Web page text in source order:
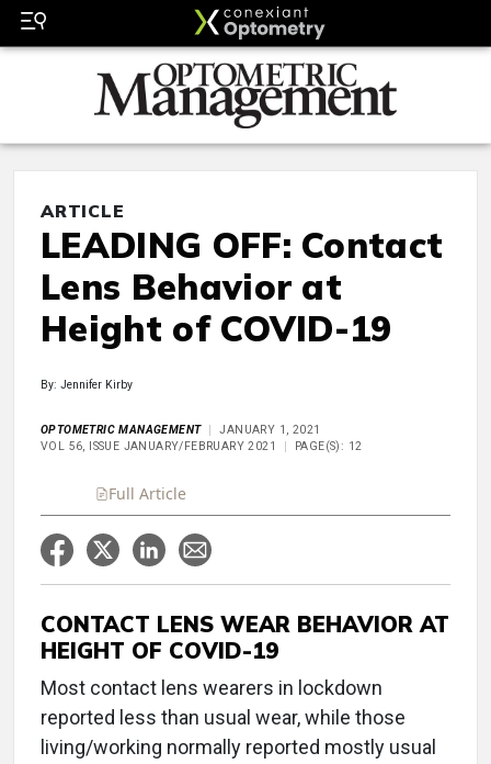
ARTICLE
LEADING OFF: Contact
Lens Behavior at
Height of COVID-19
By: Jennifer Kirby
OPTOMETRIC MANAGEMENT
JANUARY 1, 2021
VOL 56, ISSUE JANUARY/FEBRUARY 2021
PAGE(S): 12
Full Article
CONTACT LENS WEAR BEHAVIOR AT
HEIGHT OF COVID-19
Most contact lens wearers in lockdown
reported less than usual wear, while those
living/working normally reported mostly usual